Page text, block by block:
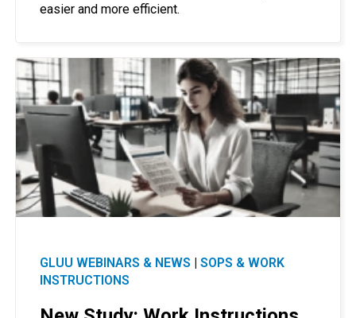
easier and more efficient.
GLUU WEBINARS & NEWS
SOPS & WORK
INSTRUCTIONS